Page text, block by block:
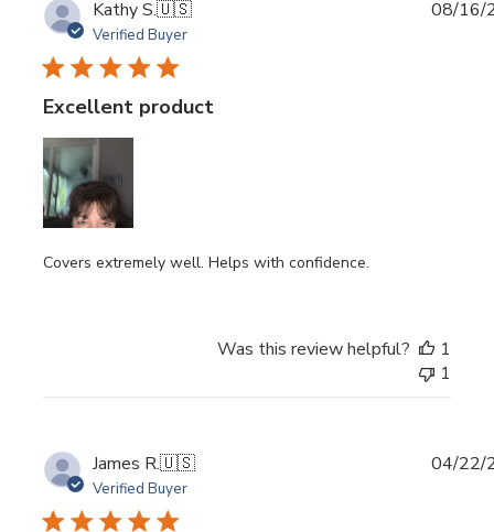
Kathy S.🇺🇸
Verified Buyer
Excellent product
Covers extremely well. Helps with confidence.
08/16/
Was this review helpful?
1
1
James R.🇺🇸
Verified Buyer
04/22/